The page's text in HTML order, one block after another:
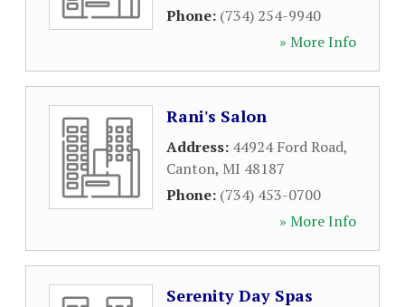
Phone: (734) 254-9940
» More Info
Rani's Salon
Address: 44924 Ford Road,
Canton, MI 48187
Phone: (734) 453-0700
» More Info
Serenity Day Spas